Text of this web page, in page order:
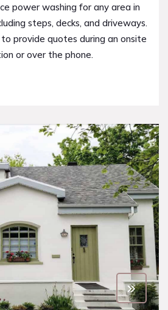
power washing for any area in
steps, decks, and driveways.
provide quotes during an onsite
or over the phone.